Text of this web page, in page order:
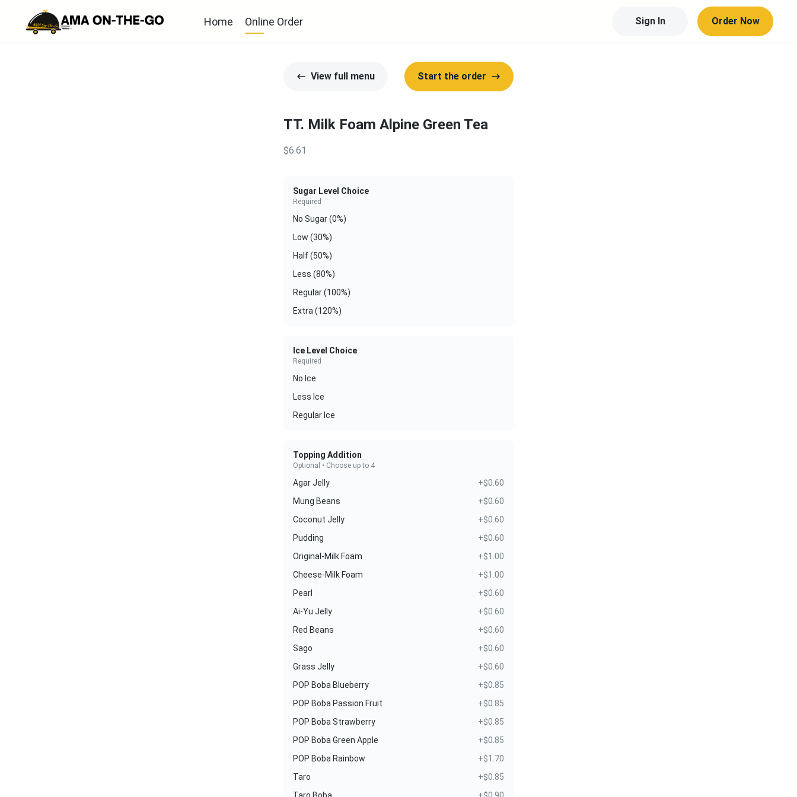
Home Online Order Sign In Order Now
View full menu Start the order
TT. Milk Foam Alpine Green Tea
$6.61
Sugar Level Choice
Required
No Sugar (0%)
Low (30%)
Half (50%)
Less (80%)
Regular (100%)
Extra (120%)
Ice Level Choice
Required
No Ice
Less Ice
Regular Ice
Topping Addition
Optional • Choose up to 4
Agar Jelly
+$0.60
Mung Beans
+$0.60
Coconut Jelly
+$0.60
Pudding
+$0.60
Original-Milk Foam
+$1.00
Cheese-Milk Foam
+$1.00
Pearl
+$0.60
Ai-Yu Jelly
+$0.60
Red Beans
+$0.60
Sago
+$0.60
Grass Jelly
+$0.60
POP Boba Blueberry
+$0.85
POP Boba Passion Fruit
+$0.85
POP Boba Strawberry
+$0.85
POP Boba Green Apple
+$0.85
POP Boba Rainbow
+$1.70
Taro
+$0.85